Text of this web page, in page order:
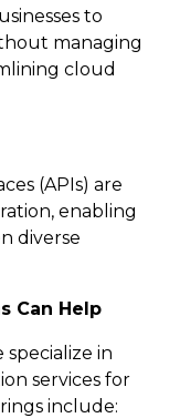
to
managing
cloud
(APIs) are
enabling
diverse
Can Help
specialize in
services for
include: